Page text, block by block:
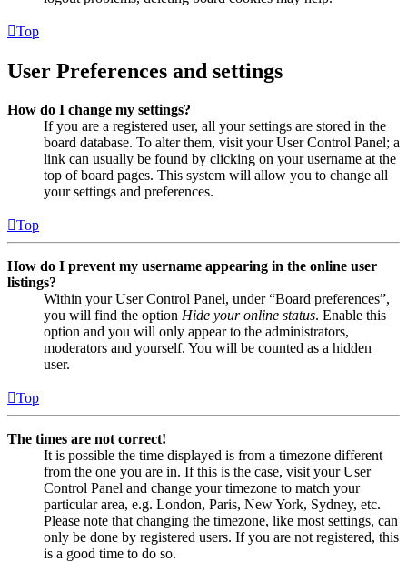
Top
User Preferences and settings
How do I change my settings?
If you are a registered user, all your settings are stored in the
board database. To alter them, visit your User Control Panel; a
link can usually be found by clicking on your username at the
top of board pages. This system will allow you to change all
your settings and preferences.
Top
How do I prevent my username appearing in the online user
listings?
Within your User Control Panel, under “Board preferences”,
you will find the option Hide your online status. Enable this
option and you will only appear to the administrators,
moderators and yourself. You will be counted as a hidden
user.
Top
The times are not correct!
It is possible the time displayed is from a timezone different
from the one you are in. If this is the case, visit your User
Control Panel and change your timezone to match your
particular area, e.g. London, Paris, New York, Sydney, etc.
Please note that changing the timezone, like most settings, can
only be done by registered users. If you are not registered, this
is a good time to do so.